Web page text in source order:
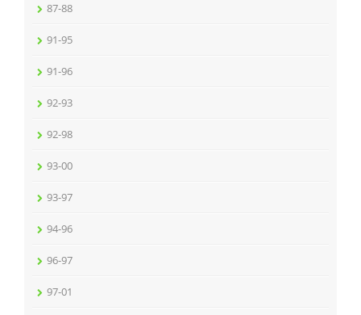
87-88
91-95
91-96
92-93
92-98
93-00
93-97
94-96
96-97
97-01